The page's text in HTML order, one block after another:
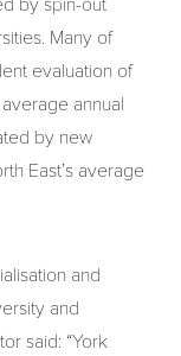
by spin-out
Many of
evaluation of
annual
by new
East’s average
and
and
said: “York